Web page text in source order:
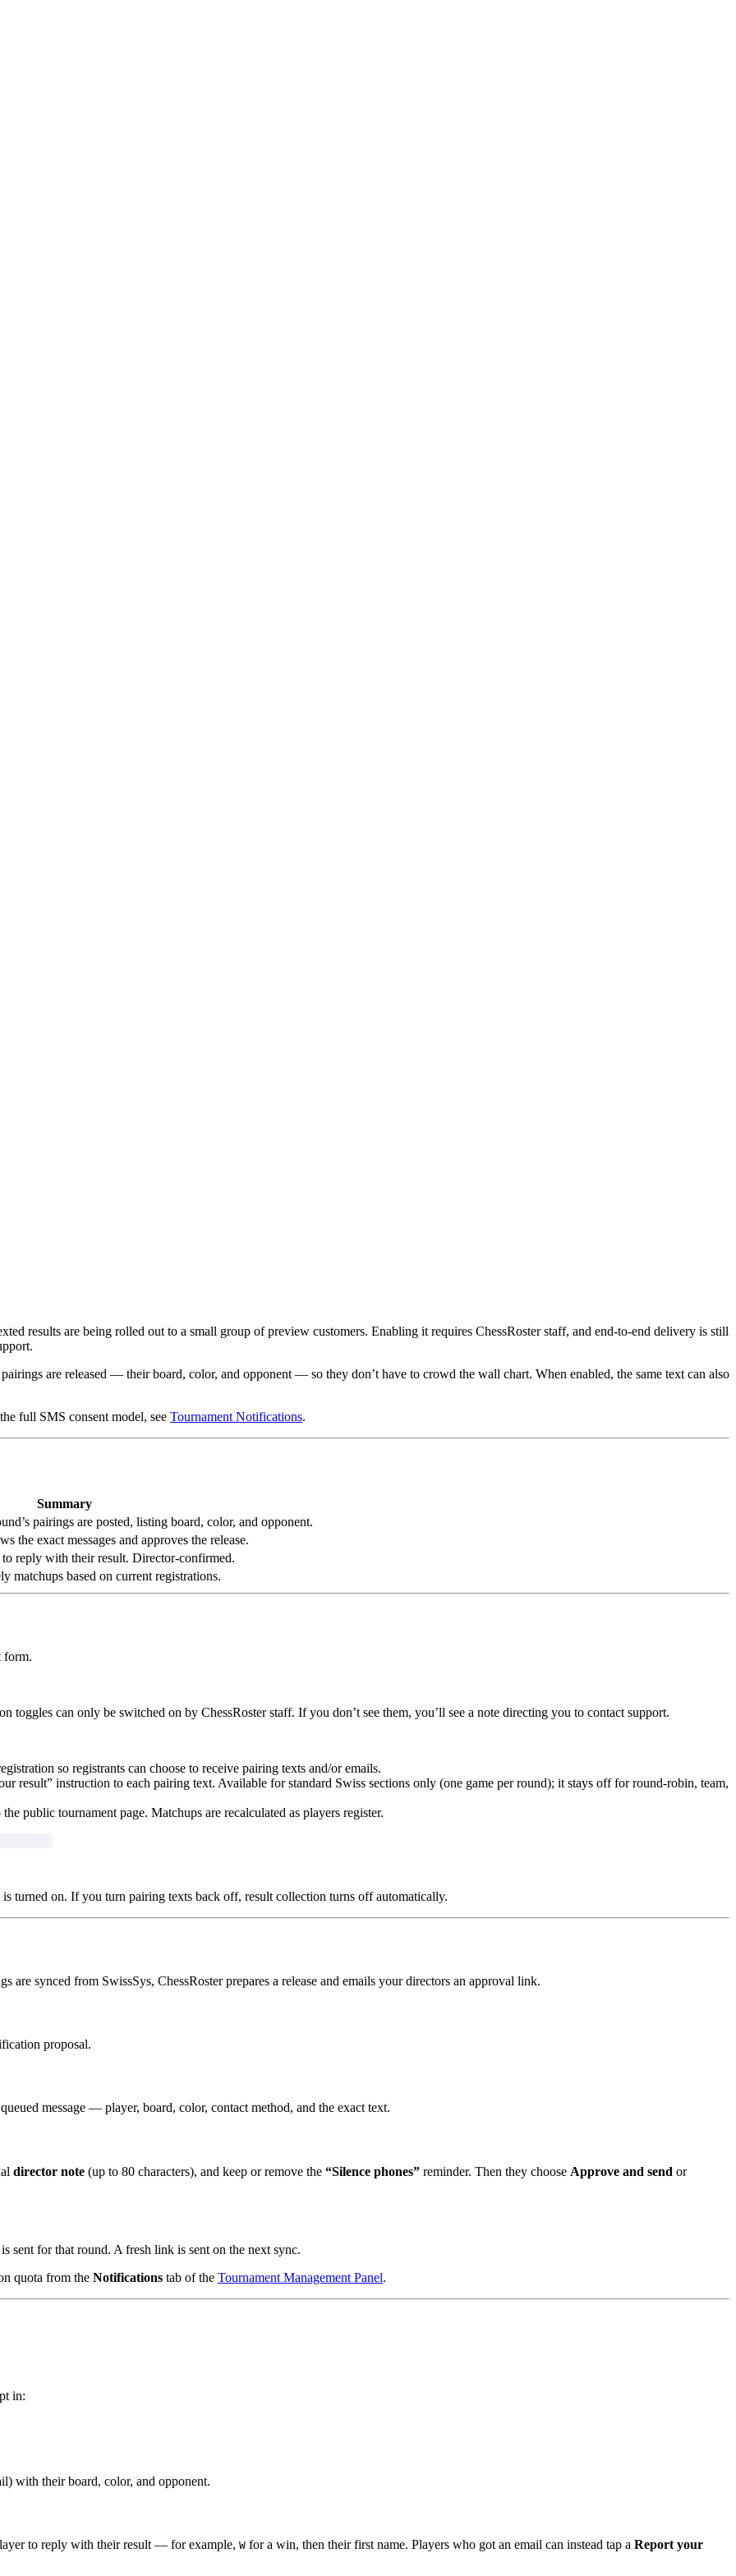
results are being rolled out to a small group of preview customers. Enabling it requires ChessRoster staff, and end-to-end delivery is still
are released — their board, color, and opponent — so they don’t have to crowd the wall chart. When enabled, the same text can also
full SMS consent model, see Tournament Notifications.
Summary
pairings are posted, listing board, color, and opponent.
the exact messages and approves the release.
reply with their result. Director-confirmed.
matchups based on current registrations.
form.
toggles can only be switched on by ChessRoster staff. If you don’t see them, you’ll see a note directing you to contact support.
so registrants can choose to receive pairing texts and/or emails.
result” instruction to each pairing text. Available for standard Swiss sections only (one game per round); it stays off for round-robin, team,
the public tournament page. Matchups are recalculated as players register.
turned on. If you turn pairing texts back off, result collection turns off automatically.
are synced from SwissSys, ChessRoster prepares a release and emails your directors an approval link.
proposal.
message — player, board, color, contact method, and the exact text.
director note (up to 80 characters), and keep or remove the “Silence phones” reminder. Then they choose Approve and send or
sent for that round. A fresh link is sent on the next sync.
quota from the Notifications tab of the Tournament Management Panel.
in:
with their board, color, and opponent.
to reply with their result — for example, W for a win, then their first name. Players who got an email can instead tap a Report your